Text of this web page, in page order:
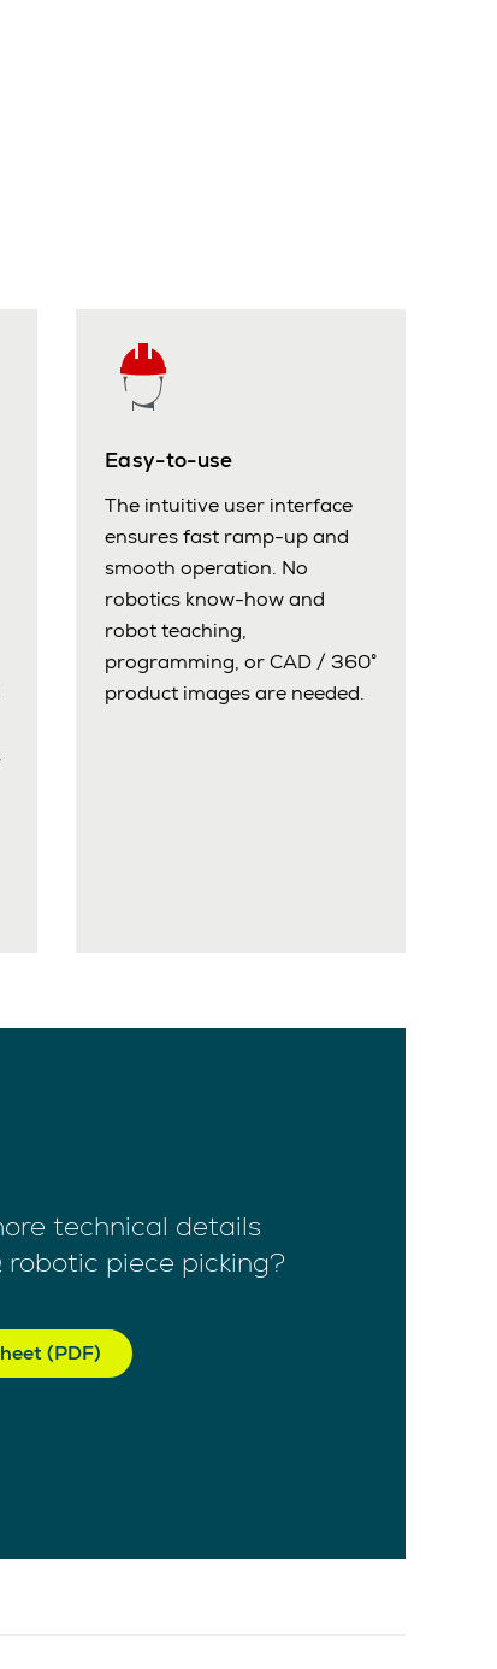
Easy-to-use
The intuitive user interface
ensures fast ramp-up and
smooth operation. No
robotics know-how and
robot teaching,
programming, or CAD / 360°
product images are needed.
technical details
piece picking?
(PDF)